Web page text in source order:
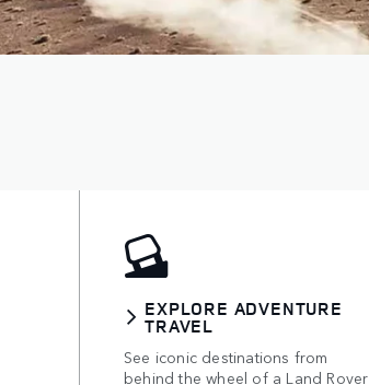
EXPLORE ADVENTURE
TRAVEL
See iconic destinations from
behind the wheel of a Land Rover